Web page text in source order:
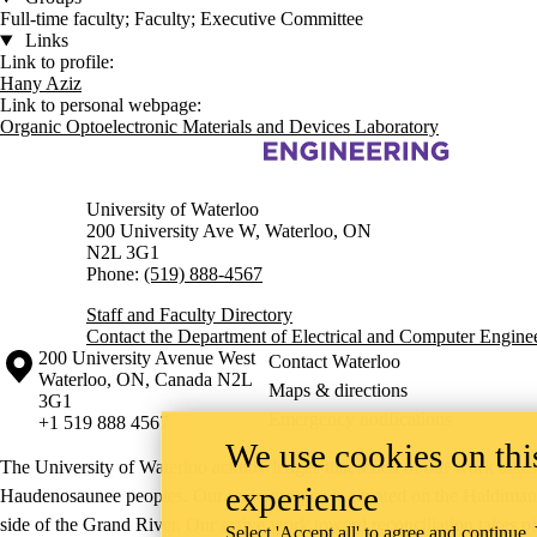
Full-time faculty; Faculty; Executive Committee
Links
Link to profile:
Hany Aziz
Link to personal webpage:
Organic Optoelectronic Materials and Devices Laboratory
Information about Electrical and Computer Engineering
University of Waterloo
200 University Ave W, Waterloo, ON
N2L 3G1
Phone: (519) 888-4567
Staff and Faculty Directory
Contact the Department of Electrical and Computer
Information about the University of Waterloo
Campus map
200 University Avenue West
Waterloo, ON, Canada N2L
3G1
+1 519 888 4567
Contact Waterloo
Maps & directions
Emergency notifications
The University of Waterloo acknowledges that much of our work
Haudenosaunee peoples. Our main campus is situated on the
side of the Grand River. Our active work toward reconciliation takes
We use cookies on
experience
Select 'Accept all' to agree and